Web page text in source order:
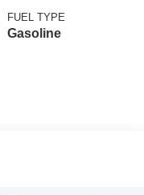
FUEL TYPE
Gasoline